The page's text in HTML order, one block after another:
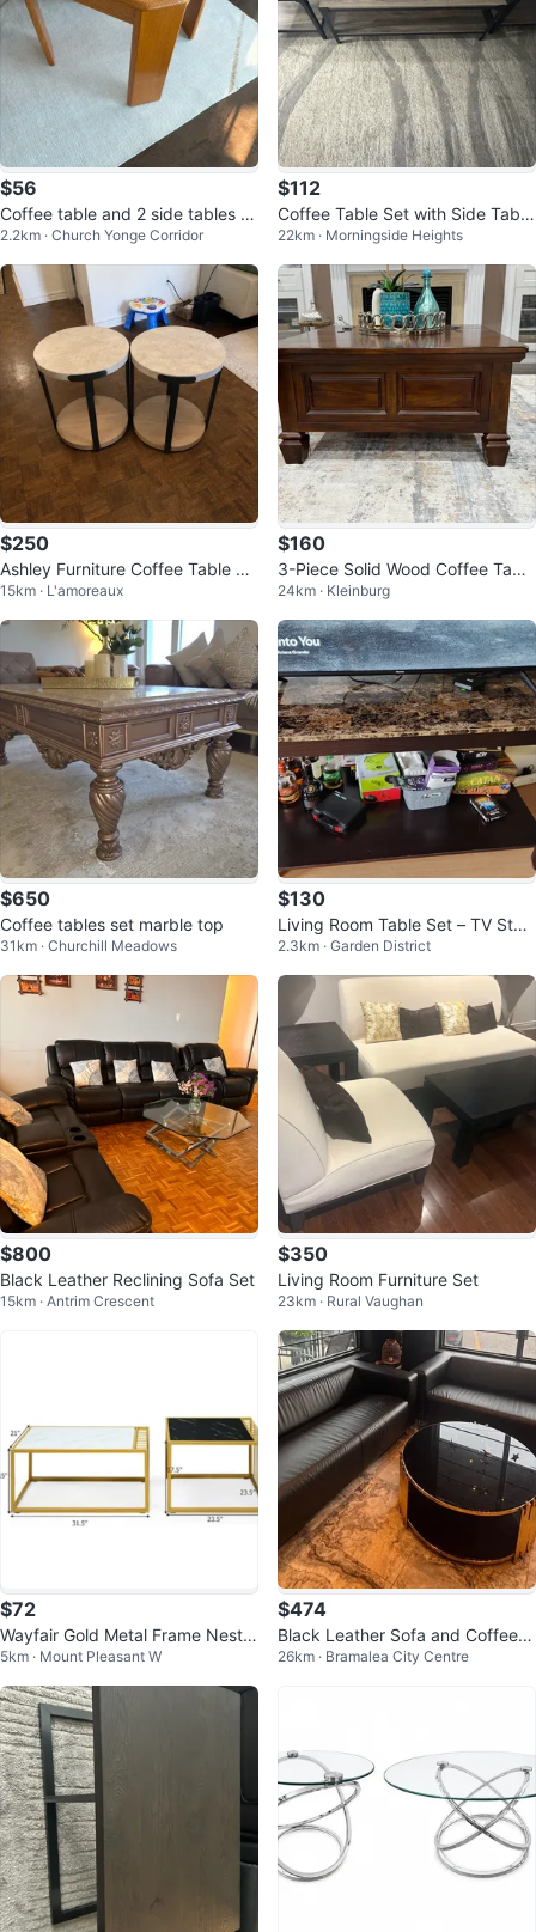
$56
Coffee table and 2 side tables [S
et]
2.2km · Church Yonge Corridor
$112
Coffee Table Set with Side Table
s
22km · Morningside Heights
$250
Ashley Furniture Coffee Table Se
t – Like New
15km · L'amoreaux
$160
3-Piece Solid Wood Coffee Table
& Side Table Set
24km · Kleinburg
$650
Coffee tables set marble top
31km · Churchill Meadows
$130
Living Room Table Set – TV Stan
d, Coffee Table & Side Tables
2.3km · Garden District
$800
Black Leather Reclining Sofa Set
15km · Antrim Crescent
$350
Living Room Furniture Set
23km · Rural Vaughan
$72
Wayfair Gold Metal Frame Nestin
g Coffee Tables Set - Marble To
p
5km · Mount Pleasant W
$474
Black Leather Sofa and Coffee T
able Set
26km · Bramalea City Centre